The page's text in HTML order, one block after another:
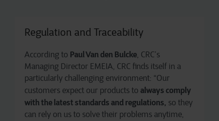
Regulation and Traceability
According to Paul Van den Bulcke, CRC’s
Managing Director EMEIA, CRC finds itself in a
particularly challenging environment: “Our
customers expect our products to always comply
with the latest standards and regulations, so they
can rely on us to solve their problems anytime,